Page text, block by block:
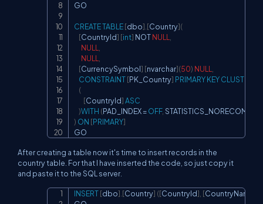
GO
CREATETABLE[dbo] [Country](
[CountryId] [int] NOTNULL
NULL
NULL
[CurrencySymbol] [nvarchar](50) NULL
CONSTRAINT[PK_Country] PRIMARYKEYCLUSTERED
(
[CountryId]ASC
)WITH (PAD_INDEX =OFF,
) ON [PRIMARY]
GO
After creating a table now it's time to insert records in the
country table. For that I have inserted the code, so just copy it
and paste it to the SQL server.
INSERT[dbo] [Country] ([CountryId] [CountryName
Copy